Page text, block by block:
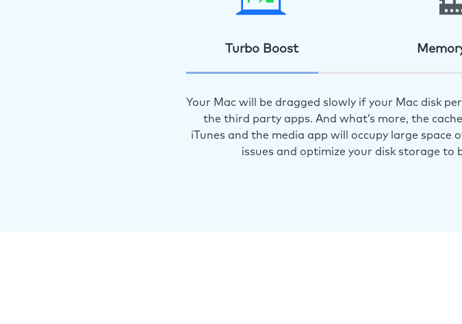
Turbo Boost
Your Mac will be dragged slowly if your Mac disk
the third party apps. And what’s more, the
iTunes and the media app will occupy large space
issues and optimize your disk storage